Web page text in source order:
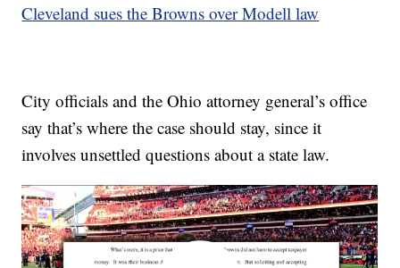
Cleveland sues the Browns over Modell law
City officials and the Ohio attorney general’s office
say that’s where the case should stay, since it
involves unsettled questions about a state law.